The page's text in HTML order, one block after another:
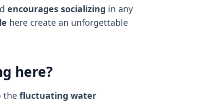
encourages socializing in any
here create an unforgettable
here?
the fluctuating water